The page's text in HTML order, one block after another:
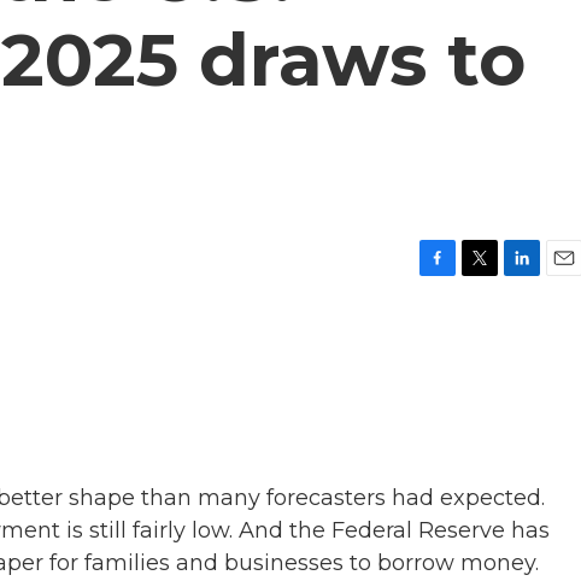
draws to
shape than many forecasters had expected.
is still fairly low. And the Federal Reserve has
for families and businesses to borrow money.